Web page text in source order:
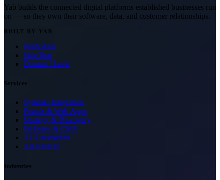
Yab builds the connected digital platforms established businesses run
on — so they own their software, data, and customer relationships.
BUILT BY YAB
WorkBoss
ShipThat
Domain Hawk
Services
Systems Integration
Portals & Web Apps
Strategy & Discovery
Websites & CMS
AI Automation
All services
Industries